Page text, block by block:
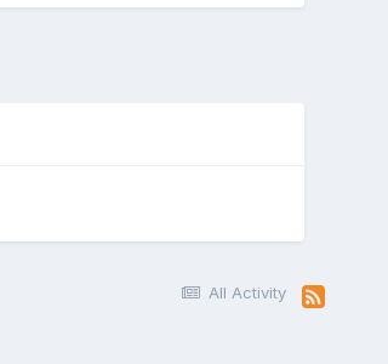
All Activity